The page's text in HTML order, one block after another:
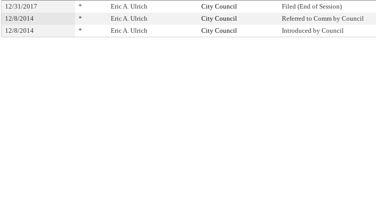
12/31/2017 * Eric A. Ulrich City Council Filed (End of Session)
12/8/2014
* Eric A. Ulrich City Council Referred to Comm by Council
12/8/2014
* Eric A. Ulrich City Council Introduced by Council